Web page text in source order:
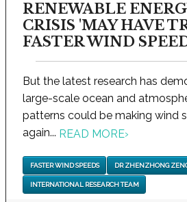
RENEWABLE
CRISIS 'MAY HAVE
FASTER WIND
But the latest research has
large-scale ocean and
patterns could be making wind
again... READ MORE›
FASTER WIND SPEEDS DR ZHENZHONG
INTERNATIONAL RESEARCH TEAM